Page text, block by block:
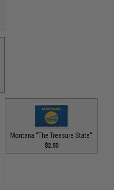
Montana "The Treasure State"
$2.50